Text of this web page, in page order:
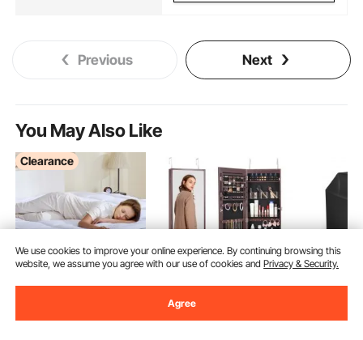
Previous Next
You May Also Like
Clearance
Topper Premium
VEVOR Mirror Jewelry
Cabinet, 42.52-Inch
inch
We use cookies to improve your online experience. By continuing browsing this
website, we assume you agree with our use of cookies andPrivacy & Security.
Agree